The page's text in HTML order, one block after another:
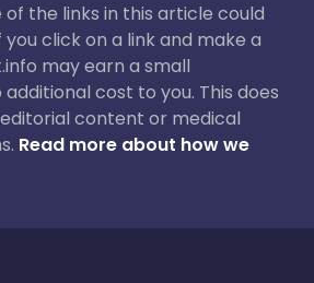
of the links in this article could
click on a link and make a
may earn a small
cost to you. This does
content or medical
Read more about how we